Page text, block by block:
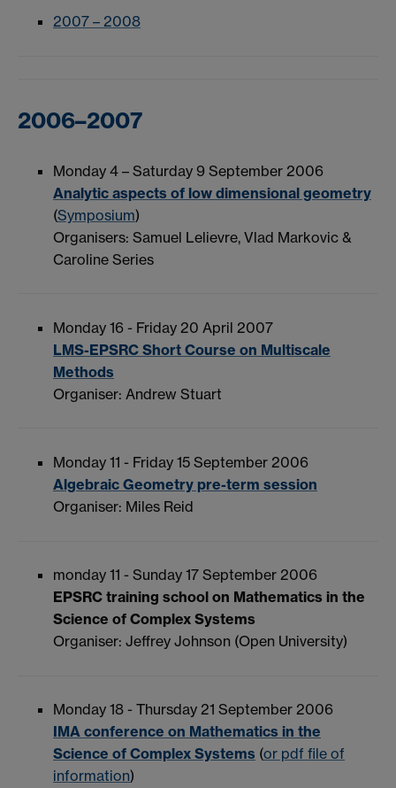
2007 – 2008
2006–2007
Monday 4 – Saturday 9 September 2006
Analytic aspects of low dimensional geometry
(Symposium)
Organisers: Samuel Lelievre, Vlad Markovic &
Caroline Series
Monday 16 - Friday 20 April 2007
LMS-EPSRC Short Course on Multiscale
Methods
Organiser: Andrew Stuart
Monday 11 - Friday 15 September 2006
Algebraic Geometry pre-term session
Organiser: Miles Reid
monday 11 - Sunday 17 September 2006
EPSRC training school on Mathematics in the
Science of Complex Systems
Organiser: Jeffrey Johnson (Open University)
Monday 18 - Thursday 21 September 2006
IMA conference on Mathematics in the
Science of Complex Systems (or pdf file of
information)